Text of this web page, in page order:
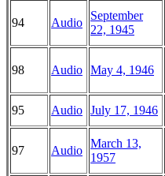
94 Audio
September
22, 1945
98 Audio May 4, 1946
95
Audio July 17, 1946
97 Audio
March 13,
1957